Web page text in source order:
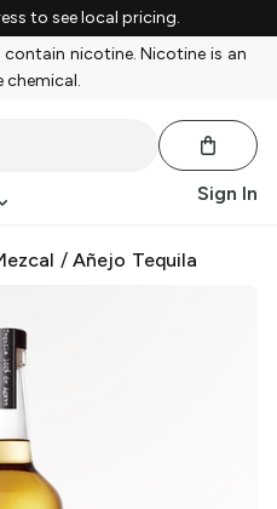
to see local pricing.
nicotine. Nicotine is an
chemical.
Sign In
/Añejo Tequila